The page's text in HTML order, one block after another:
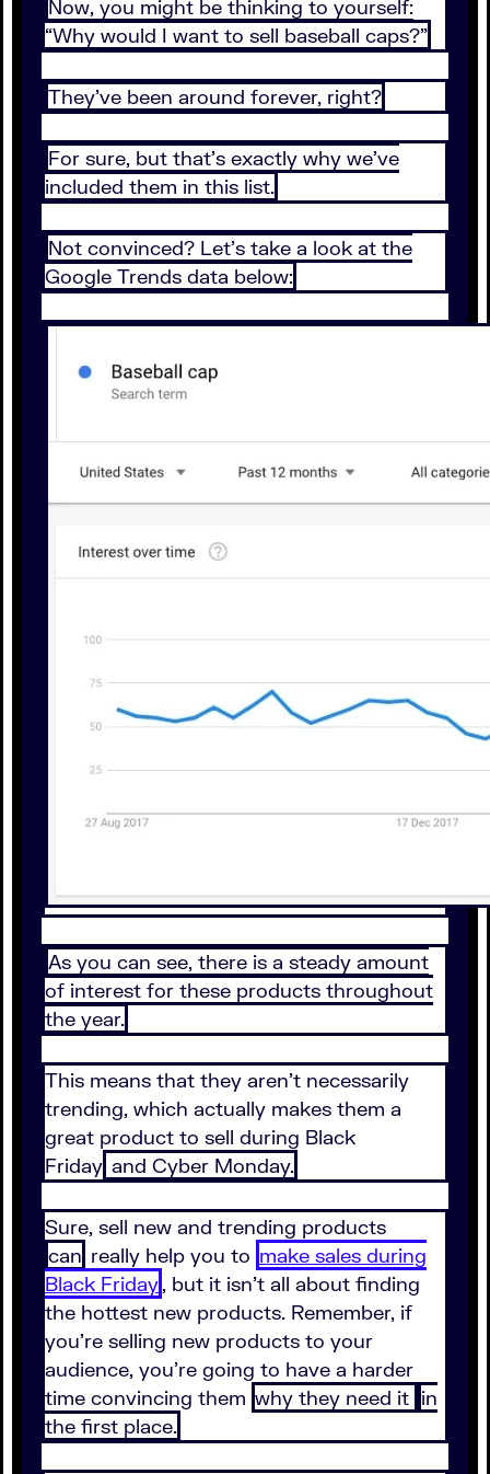
Now, you might be thinking to yourself:
“Why would I want to sell baseball caps?”
They’ve been around forever, right?
For sure, but that’s exactly why we’ve
included them in this list.
Not convinced? Let’s take a look at the
Google Trends data below:
As you can see, there is a steady amount
of interest for these products throughout
the year.
This means that they aren’t necessarily
trending, which actually makes them a
great product to sell during Black
Friday and Cyber Monday.
Sure, sell new and trending products
can really help you to make sales during
Black Friday, but it isn’t all about finding
the hottest new products. Remember, if
you’re selling new products to your
audience, you’re going to have a harder
time convincing them why they need it in
the first place.